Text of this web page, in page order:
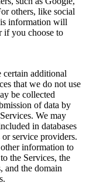
others, like social
information will
if you choose to
certain additional
that we do not use
be collected
of data by
We may
in databases
service providers.
information to
the Services, the
and the domain